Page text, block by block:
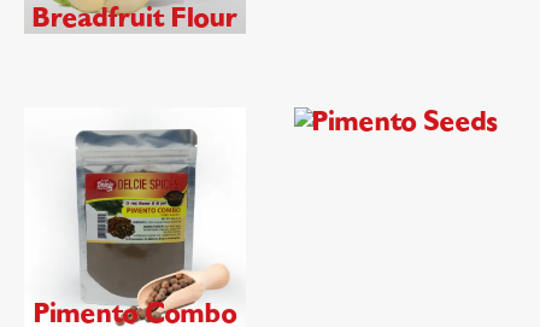
Breadfruit Flour
Pimento Combo
Pimento Seeds